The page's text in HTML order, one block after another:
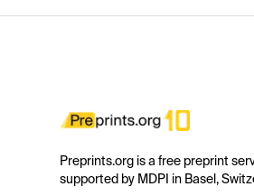
Preprints.org is a free preprint
supported by MDPI in Basel,